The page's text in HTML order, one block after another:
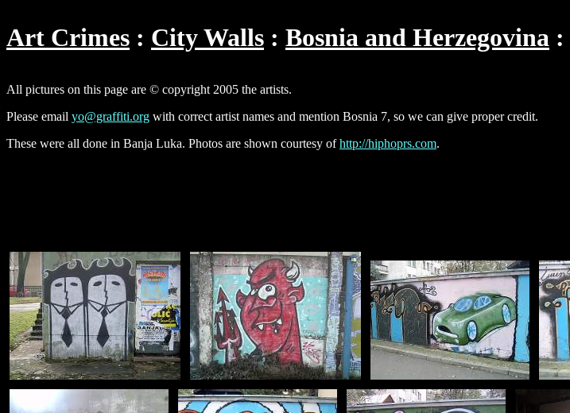
Art Crimes City Walls Bosnia and Herzegovina
All pictures on this page are © copyright 2005 the artists.
Please email yo@graffiti.org with correct artist names and mention Bosnia 7, so we can give proper credit.
These were all done in Banja Luka. Photos are shown courtesy ofhttp://hiphoprs.com.